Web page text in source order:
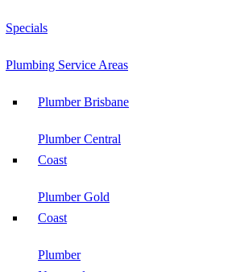
Specials
Plumbing Service Areas
Plumber Brisbane
Plumber Central
Coast
Plumber Gold
Coast
Plumber